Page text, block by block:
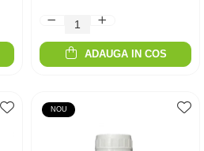
ADAUGA IN COS
NOU